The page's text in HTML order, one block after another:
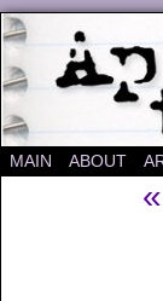
MAIN ABOUT
«